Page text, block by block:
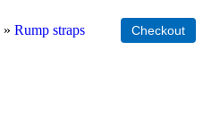
» Rump straps